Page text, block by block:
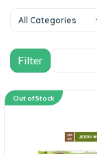
All Categories
Out of Stock